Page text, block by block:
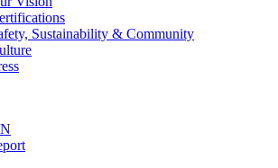
Sustainability & Community